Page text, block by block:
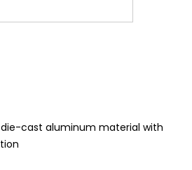
cast aluminum material with